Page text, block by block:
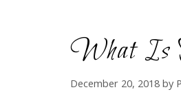
What Is
December 20, 2018 by